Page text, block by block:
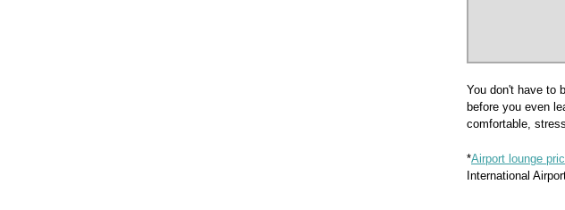
You don't have to
before you even
comfortable,
*Airport lounge
International